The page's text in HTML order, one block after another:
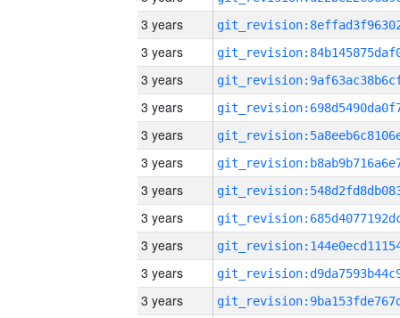
3 years
3 years
3 years
3 years
3 years
3 years
3 years
3 years
3 years
3 years
3 years